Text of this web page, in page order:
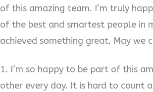
of this amazing team. I’m truly
of the best and smartest people in
achieved something great. May we
1. I’m so happy to be part of this
other every day. It is hard to count